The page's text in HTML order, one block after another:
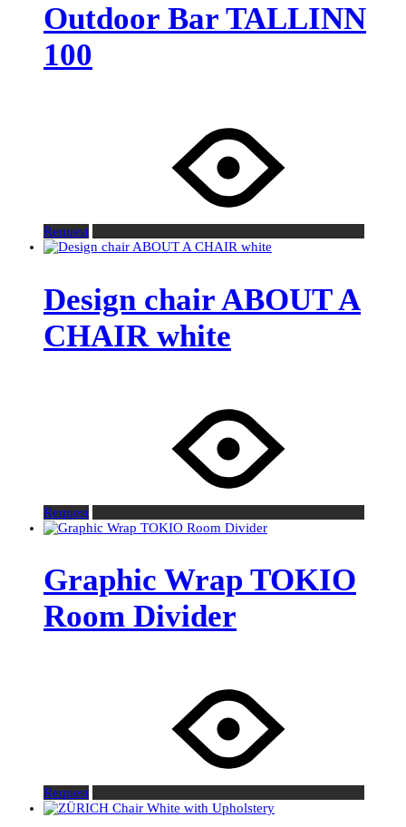
Outdoor Bar TALLINN
100
Request
Design chair ABOUT A
CHAIR white
Request
Graphic Wrap TOKIO
Room Divider
Request